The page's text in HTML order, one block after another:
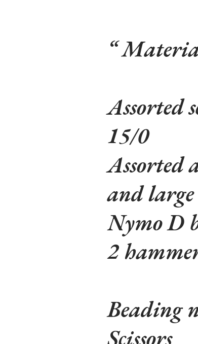
Assorted
15/0
Assorted
and large
Nymo D
2
Beading
Scissors